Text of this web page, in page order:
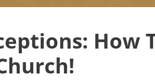
How